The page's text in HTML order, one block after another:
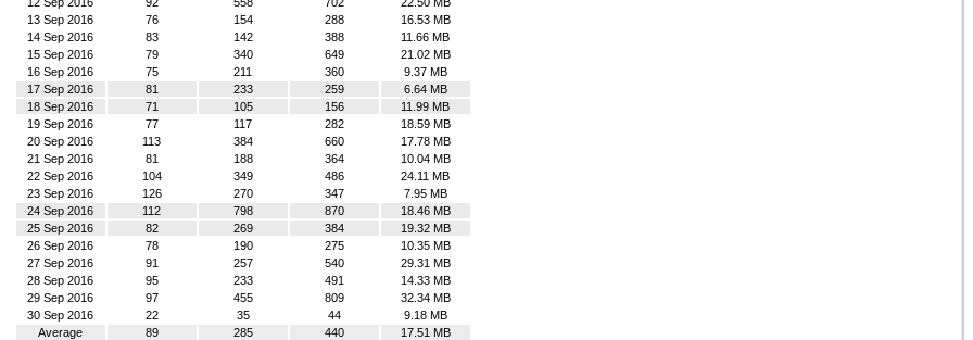
13 Sep 2016
76 154 288
16.53 MB
14 Sep 2016
83 142 388
11.66 MB
15 Sep 2016
79 340 649
21.02 MB
16 Sep 2016
75 211 360
9.37 MB
17 Sep 2016
81 233 259
6.64 MB
18 Sep 2016
71 105 156
11.99 MB
19 Sep 2016
77 117 282
18.59 MB
20 Sep 2016
113 384 660
17.78 MB
21 Sep 2016
81 188 364
10.04 MB
22 Sep 2016
104 349 486
24.11 MB
23 Sep 2016
126 270 347
7.95 MB
24 Sep 2016
112 798 870
18.46 MB
25 Sep 2016
82 269 384
19.32 MB
26 Sep 2016
78 190 275
10.35 MB
27 Sep 2016
91 257 540
29.31 MB
28 Sep 2016
95 233 491
14.33 MB
29 Sep 2016
97 455 809
32.34 MB
30 Sep 2016
22 35 44
9.18 MB
Average
89 285 440
17.51 MB